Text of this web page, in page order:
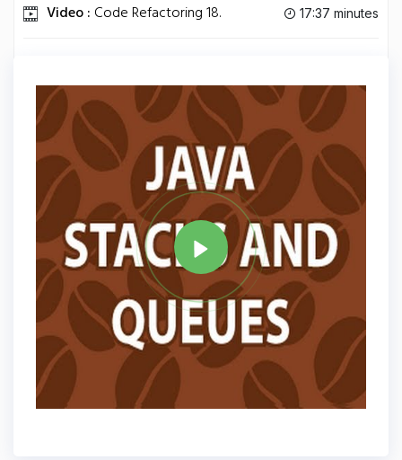
Video : Code Refactoring 18. 17:37 minutes
JAVA Share